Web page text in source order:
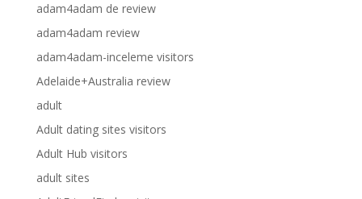
adam4adam de review
adam4adam review
adam4adam-inceleme visitors
Adelaide+Australia review
adult
Adult dating sites visitors
Adult Hub visitors
adult sites